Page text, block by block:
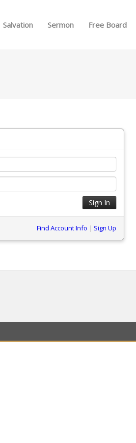
Salvation Sermon Free Board
Find Account Info | Sign Up